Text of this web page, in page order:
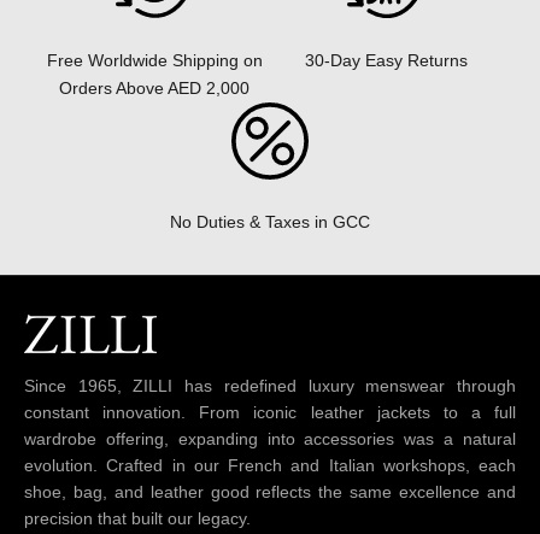
Free Worldwide Shipping on
Orders Above AED 2,000
30-Day Easy Returns
No Duties & Taxes in GCC
Since 1965, ZILLI has redefined luxury menswear through
constant innovation. From iconic leather jackets to a full
wardrobe offering, expanding into accessories was a natural
evolution. Crafted in our French and Italian workshops, each
shoe, bag, and leather good reflects the same excellence and
precision that built our legacy.